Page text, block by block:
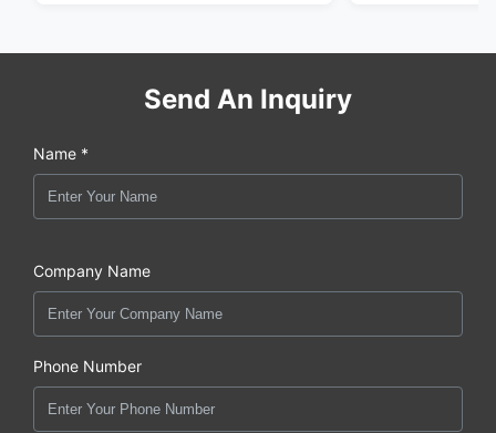
Send An Inquiry
Name *
Company Name
Phone Number